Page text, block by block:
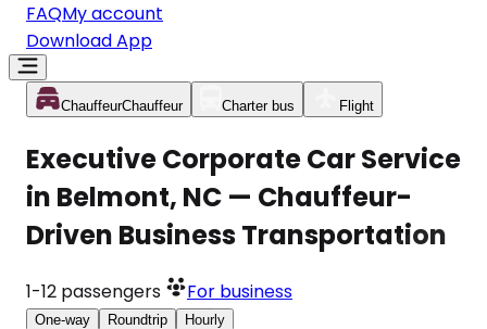
FAQMy account
Download App
ChauffeurChauffeur Charter bus Flight
Executive Corporate Car Service
in Belmont, NC — Chauffeur-
Driven Business Transportation
1-12 passengers For business
One-way Roundtrip Hourly